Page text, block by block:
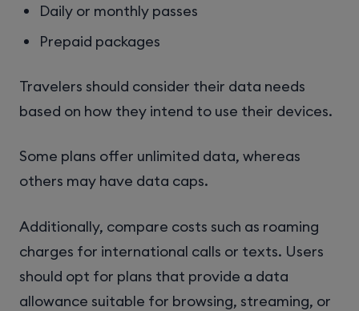
Daily or monthly passes
Prepaid packages
Travelers should consider their data needs
based on how they intend to use their devices.
Some plans offer unlimited data, whereas
others may have data caps.
Additionally, compare costs such as roaming
charges for international calls or texts. Users
should opt for plans that provide a data
allowance suitable for browsing, streaming, or